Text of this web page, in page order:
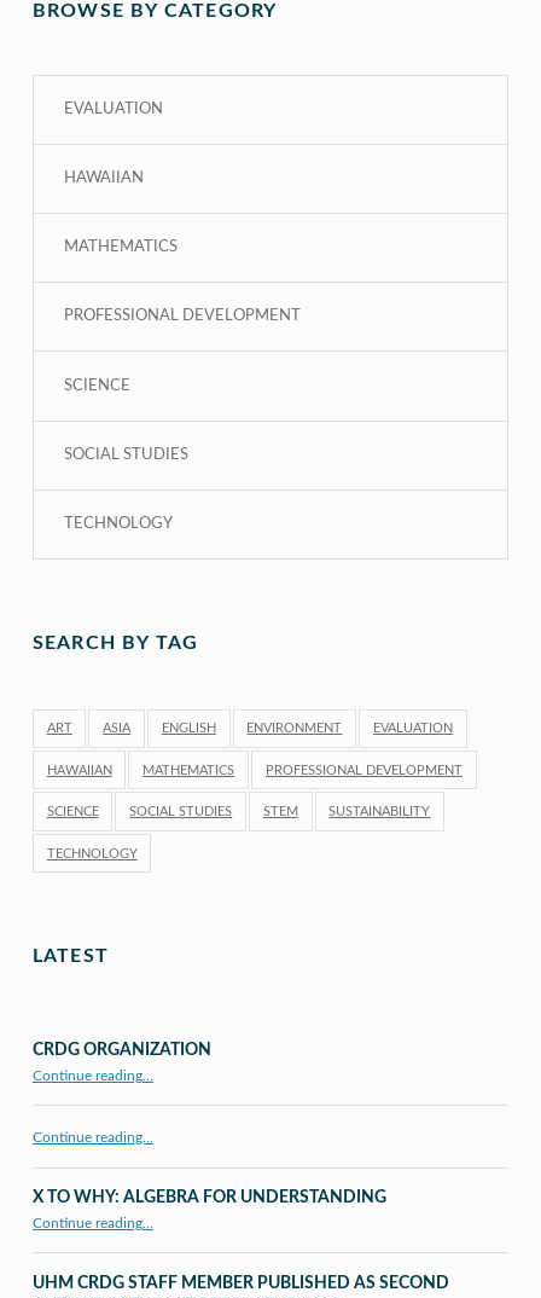
BROWSE BY CATEGORY
EVALUATION
HAWAIIAN
MATHEMATICS
PROFESSIONAL DEVELOPMENT
SCIENCE
SOCIAL STUDIES
TECHNOLOGY
SEARCH BY TAG
ART ASIA ENGLISH ENVIRONMENT EVALUATION
HAWAIIAN MATHEMATICS PROFESSIONAL DEVELOPMENT
SCIENCE SOCIAL STUDIES STEM SUSTAINABILITY
TECHNOLOGY
LATEST
CRDG ORGANIZATION
Continue reading…
Continue reading…
X TO WHY: ALGEBRA FOR UNDERSTANDING
Continue reading…
UHM CRDG STAFF MEMBER PUBLISHED AS SECOND